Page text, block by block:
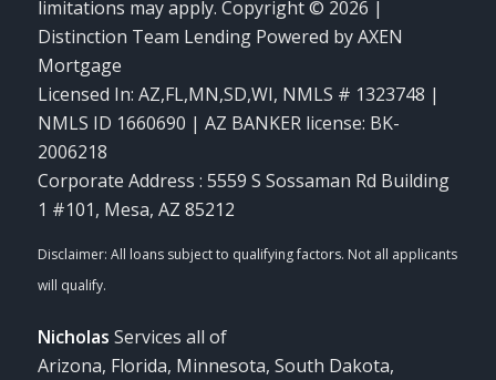
limitations may apply. Copyright © 2026 |
Distinction Team Lending Powered by AXEN
Mortgage
Licensed In: AZ,FL,MN,SD,WI, NMLS # 1323748 |
NMLS ID 1660690 | AZ BANKER license: BK-
2006218
Corporate Address : 5559 S Sossaman Rd Building
1 #101, Mesa, AZ 85212
Nicholas Services all of
Arizona, Florida, Minnesota, South Dakota,